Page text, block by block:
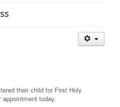
their child for First Holy
today.